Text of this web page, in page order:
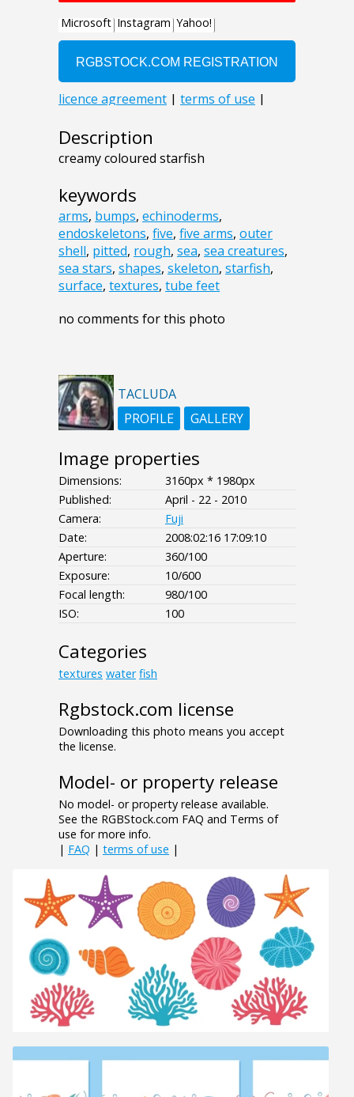
Description
creamy coloured starfish
keywords
arms, bumps, echinoderms,
endoskeletons, five, five arms, outer
shell, pitted, rough, sea, sea creatures,
sea stars, shapes, skeleton, starfish,
surface, textures, tube feet
no comments for this photo
TACLUDA
PROFILE
GALLERY
Image properties
Dimensions:
3160px * 1980px
Published:
April - 22 - 2010
Camera:
Fuji
Date:
2008:02:16 17:09:10
Aperture:
360/100
Exposure:
10/600
Focal length:
980/100
ISO:
100
Categories
textures water fish
Rgbstock.com license
Downloading this photo means you accept
the license.
Model- or property release
No model- or property release available.
See the RGBStock.com FAQ and Terms of
use for more info.
| FAQ | terms of use |